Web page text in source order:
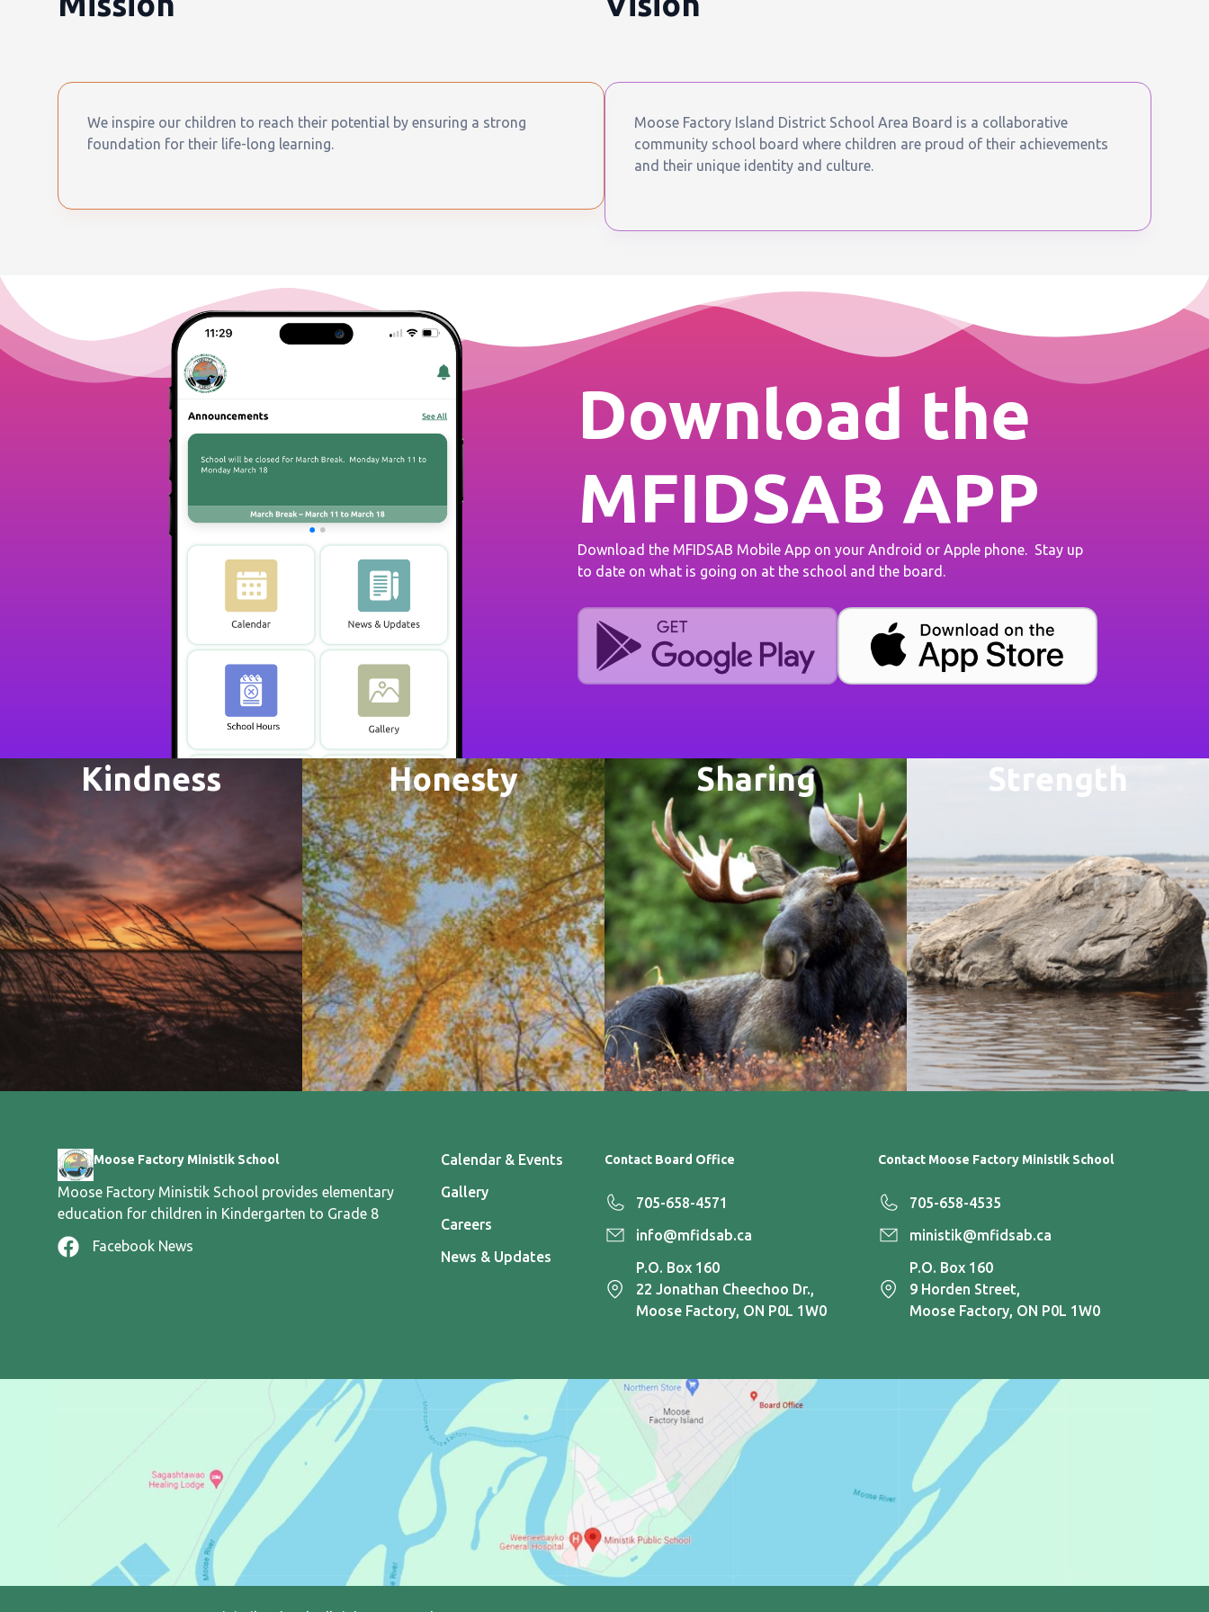
We inspire our children to reach their potential by ensuring a strong
foundation for their life-long learning.
Moose Factory Island District School Area Board is a collaborative
community school board where children are proud of their achievements
and their unique identity and culture.
Download the
MFIDSAB APP
Download the MFIDSAB Mobile App on your Android or Apple phone. Stay up
to date on what is going on at the school and the board.
Kindness Honesty Sharing Strength
Moose Factory Ministik School
Moose Factory Ministik School provides elementary
education for children in Kindergarten to Grade 8
Facebook News
Calendar & Events
Gallery
Careers
News & Updates
Contact Board Office
705-658-4571
info@mfidsab.ca
P.O. Box 160
22 Jonathan Cheechoo Dr.,
Moose Factory, ON P0L 1W0
Contact Moose Factory Ministik School
705-658-4535
ministik@mfidsab.ca
P.O. Box 160
9 Horden Street,
Moose Factory, ON P0L 1W0